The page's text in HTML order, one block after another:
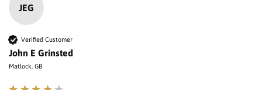
JEG
Verified Customer
John E Grinsted
Matlock, GB